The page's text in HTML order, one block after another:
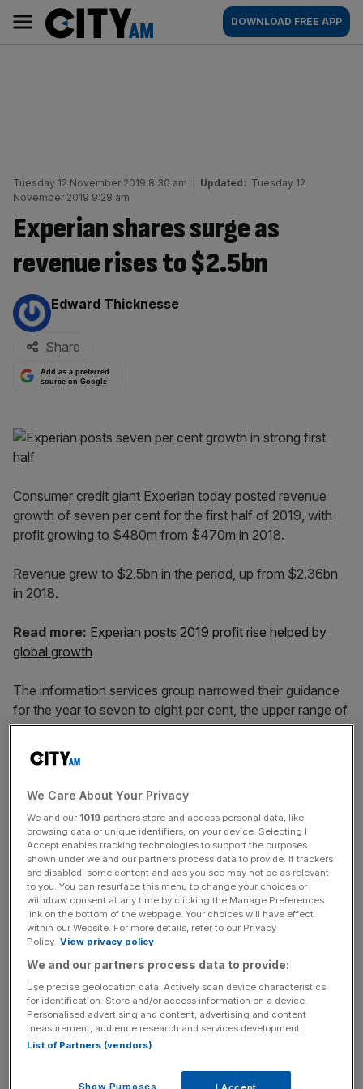
content
AM
Main
navigation
DOWNLOAD FREE APP
Tuesday 12 November 2019 8:30 am Updated: Tuesday 12
November 2019 9:28 am
Experian shares surge as
revenue rises to $2.5bn
By:
Edward Thicknesse
Share
Add as a preferred
source on Google
Consumer credit giant Experian today posted revenue
growth of seven per cent for the first half of 2019, with
profit growing to $480m from $470m in 2018.
Revenue grew to $2.5bn in the period, up from $2.36bn
in 2018.
Read more: Experian posts 2019 profit rise helped by
global growth
The information services group narrowed their guidance
for the year to seven to eight per cent, the upper range of
previous estimates.
The company said that good momentum in North
America, double-digit revenue growth in Latin America
and an acceleration in global business to business
platforms such as Ascend had helped was responsible for
the growth.
News Updates
Stay ahead with our three daily briefings delivering all the
key market moves, top business and political stories, and
Chief executive officer Brian Cassin said: “This reflects
We Care About Your Privacy
We and our 1019 partners store and access personal data, like
browsing data or unique identifiers, on your device. Selecting I
Accept enables tracking technologies to support the purposes
shown under we and our partners process data to provide. If trackers
are disabled, some content and ads you see may not be as relevant
to you. You can resurface this menu to change your choices or
withdraw consent at any time by clicking the Manage Preferences
link on the bottom of the webpage. Your choices will have effect
within our Website. For more details, refer to our Privacy
Policy. View privacy policy
We and our partners process data to provide:
Use precise geolocation data. Actively scan device characteristics
for identification. Store and/or access information on a device.
Personalised advertising and content, advertising and content
measurement, audience research and services development.
List of Partners (vendors)
Show Purposes